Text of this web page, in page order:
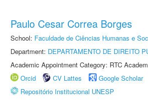
Paulo Cesar Correa Borges
School: Faculdade de Ciências Humanas e
Department: DEPARTAMENTO DE DIREITO
Academic Appointment Category: RTC
Orcid
CV Lattes Google Scholar
Repositório Institucional UNESP